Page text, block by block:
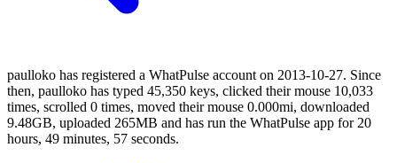
paulloko has registered a WhatPulse account on 2013-10-27. Since
then, paulloko has typed 45,350 keys, clicked their mouse 10,033
times, scrolled 0 times, moved their mouse 0.000mi, downloaded
9.48GB, uploaded 265MB and has run the WhatPulse app for 20
hours, 49 minutes, 57 seconds.